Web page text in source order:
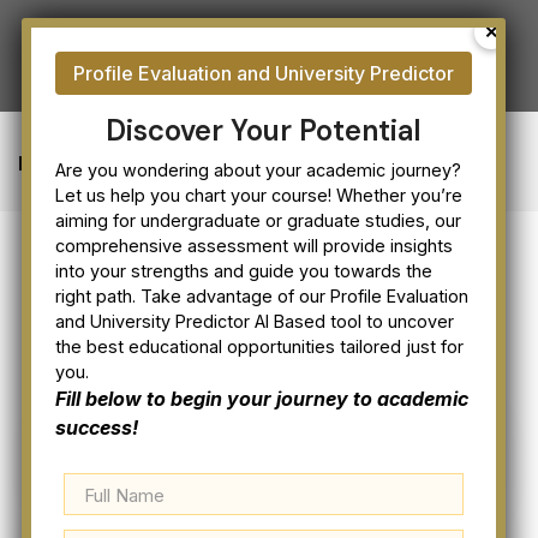
Home Visa Resources
Discover Your Potential
Are you wondering about your academic journey?
Let us help you chart your course! Whether you’re
aiming for undergraduate or graduate studies, our
comprehensive assessment will provide insights
into your strengths and guide you towards the
right path. Take advantage of our Profile Evaluation
and University Predictor AI Based tool to uncover
the best educational opportunities tailored just for
you.
Fill below to begin your journey to academic
success!